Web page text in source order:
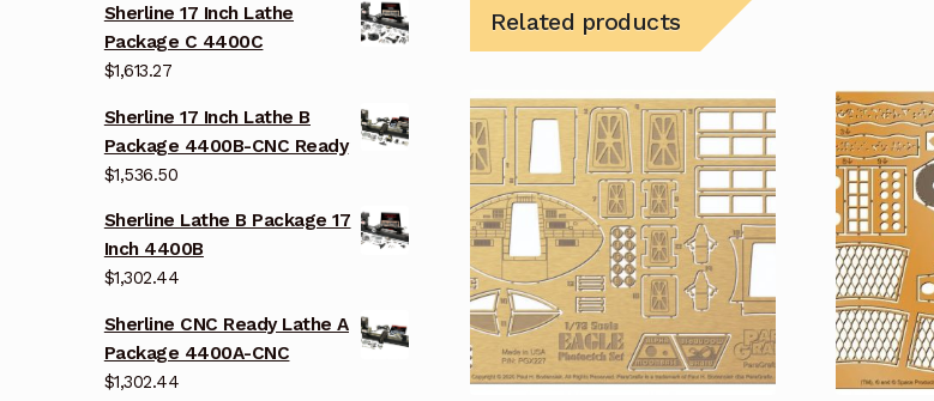
Related products
Sherline 17 Inch Lathe
Package C 4400C
$1,613.27
Sherline 17 Inch Lathe B
Package 4400B-CNC Ready
$1,536.50
Sherline Lathe B Package 17
Inch 4400B
$1,302.44
Sherline CNC Ready Lathe A
Package 4400A-CNC
$1,302.44